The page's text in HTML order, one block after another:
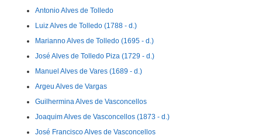
Antonio Alves de Tolledo
Luiz Alves de Tolledo (1788 - d.)
Marianno Alves de Tolledo (1695 - d.)
José Alves de Tolledo Piza (1729 - d.)
Manuel Alves de Vares (1689 - d.)
Argeu Alves de Vargas
Guilhermina Alves de Vasconcellos
Joaquim Alves de Vasconcellos (1873 - d.)
José Francisco Alves de Vasconcellos